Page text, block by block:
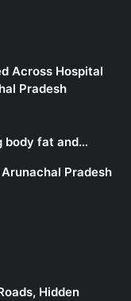
Across Hospital
Pradesh
body fat and…
Pradesh
Hidden